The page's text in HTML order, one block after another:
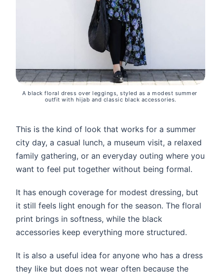
A black floral dress over leggings, styled as a modest summer
outfit with hijab and classic black accessories.
This is the kind of look that works for a summer
city day, a casual lunch, a museum visit, a relaxed
family gathering, or an everyday outing where you
want to feel put together without being formal.
It has enough coverage for modest dressing, but
it still feels light enough for the season. The floral
print brings in softness, while the black
accessories keep everything more structured.
It is also a useful idea for anyone who has a dress
they like but does not wear often because the